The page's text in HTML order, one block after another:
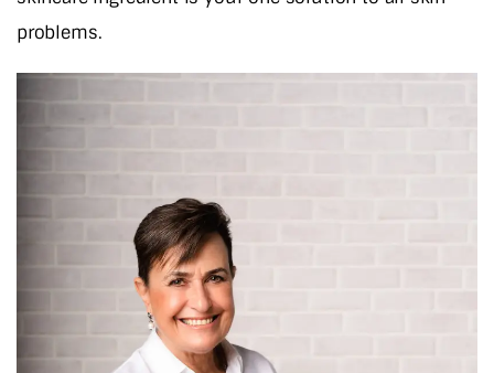
problems.